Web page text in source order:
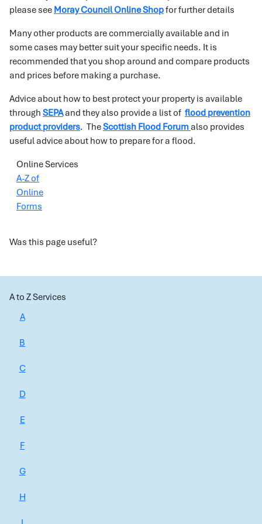
please see Moray Council Online Shopfor further details
Many other products are commercially available and in
some cases may better suit your specific needs. It is
recommended that you shop around and compare products
and prices before making a purchase.
Advice about how to best protect your property is available
through SEPAand they also provide a list of flood prevention
product providers. TheScottish Flood Forumalso provides
useful advice about how to prepare for a flood.
Online Services
A-Z of
Online
Forms
Was this page useful?
A to Z Services
A
B
C
D
E
F
G
H